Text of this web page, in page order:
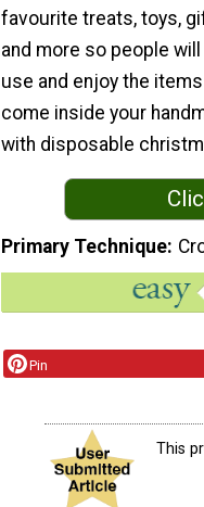
favourite treats, toys,
and more so people
use and enjoy the
come inside your
with disposable
Primary Technique
Pin
This